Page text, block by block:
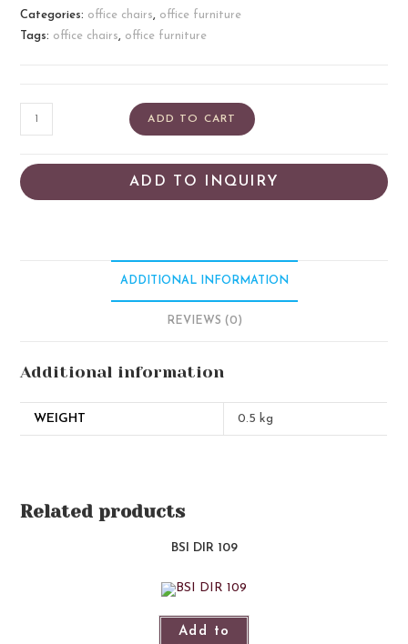
Categories: office chairs, office furniture
Tags: office chairs, office furniture
ADD TO CART
ADD TO INQUIRY
ADDITIONAL INFORMATION
REVIEWS (0)
Additional information
WEIGHT 0.5 kg
Related products
BSI DIR 109
Add to